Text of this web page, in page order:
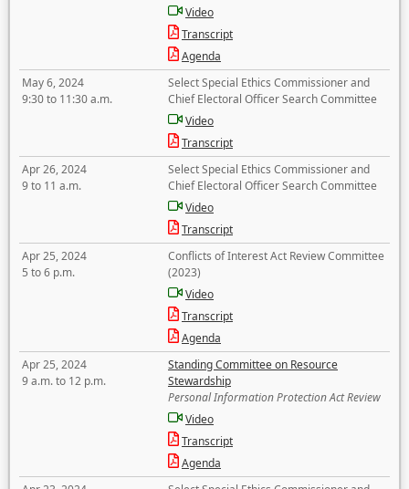
Video
Transcript
Agenda
May 6, 2024
9:30 to 11:30 a.m.
Select Special Ethics Commissioner and
Chief Electoral Officer Search Committee
Video
Transcript
Apr 26, 2024
9 to 11 a.m.
Select Special Ethics Commissioner and
Chief Electoral Officer Search Committee
Video
Transcript
Apr 25, 2024
5 to 6 p.m.
Conflicts of Interest Act Review Committee
(2023)
Video
Transcript
Agenda
Apr 25, 2024
9 a.m. to 12 p.m.
Standing Committee on Resource
Stewardship
Personal Information Protection Act Review
Video
Transcript
Agenda